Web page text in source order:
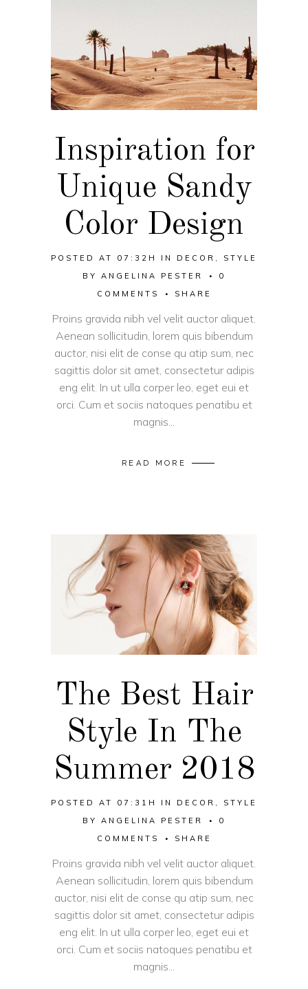
Inspiration for
Unique Sandy
Color Design
POSTED AT 07:32H IN DECOR , STYLE
BY ANGELINA PESTER
0
COMMENTS
SHARE
Proins gravida nibh vel velit auctor aliquet.
Aenean sollicitudin, lorem quis bibendum
auctor, nisi elit de conse qu atip sum, nec
sagittis dolor sit amet, consectetur adipis
eng elit. In ut ulla corper leo, eget eui et
orci. Cum et sociis natoques penatibu et
magnis...
READ MORE
The Best Hair
Style In The
Summer 2018
POSTED AT 07:31H IN DECOR , STYLE
BY ANGELINA PESTER
0
COMMENTS
SHARE
Proins gravida nibh vel velit auctor aliquet.
Aenean sollicitudin, lorem quis bibendum
auctor, nisi elit de conse qu atip sum, nec
sagittis dolor sit amet, consectetur adipis
eng elit. In ut ulla corper leo, eget eui et
orci. Cum et sociis natoques penatibu et
magnis...